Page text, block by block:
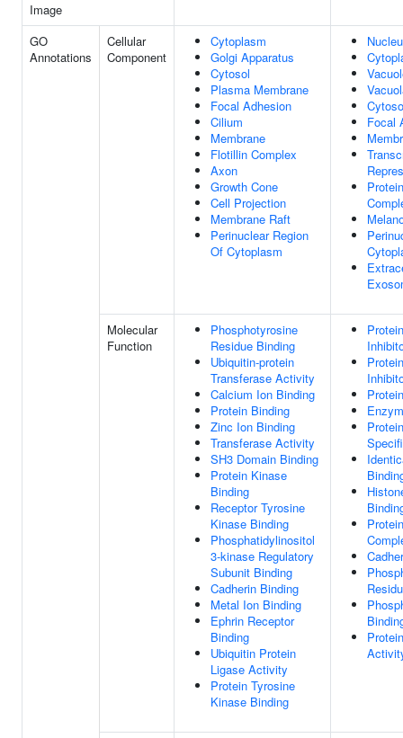
Image
GO
Annotations
Cellular
Component
Cytoplasm
Golgi Apparatus
Cytosol
Plasma Membrane
Focal Adhesion
Cilium
Membrane
Flotillin Complex
Axon
Growth Cone
Cell Projection
Membrane Raft
Perinuclear Region
Of Cytoplasm
Focal
Molecular
Function
Phosphotyrosine
Residue Binding
Ubiquitin-protein
Transferase Activity
Calcium Ion Binding
Protein Binding
Zinc Ion Binding
Transferase Activity
SH3 Domain Binding
Protein Kinase
Binding
Receptor Tyrosine
Kinase Binding
Phosphatidylinositol
3-kinase Regulatory
Subunit Binding
Cadherin Binding
Metal Ion Binding
Ephrin Receptor
Binding
Ubiquitin Protein
Ligase Activity
Protein Tyrosine
Kinase Binding